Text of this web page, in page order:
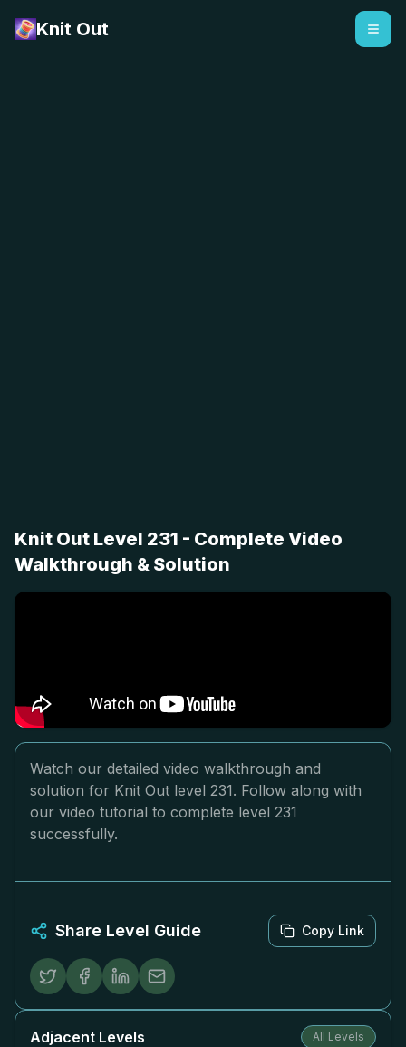
Knit Out
Knit Out Level 231 - Complete Video
Walkthrough & Solution
Watch our detailed video walkthrough and
solution for Knit Out level 231. Follow along with
our video tutorial to complete level 231
successfully.
Share Level Guide Copy Link
Adjacent Levels All Levels